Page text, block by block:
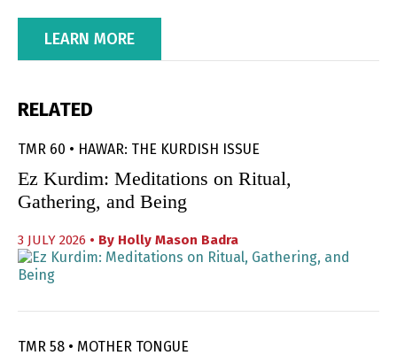
LEARN MORE
RELATED
TMR 60 • HAWAR: THE KURDISH ISSUE
Ez Kurdim: Meditations on Ritual,
Gathering, and Being
3 JULY 2026 • By Holly Mason Badra
TMR 58 • MOTHER TONGUE